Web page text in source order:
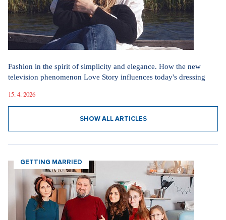
Fashion in the spirit of simplicity and elegance. How the new
television phenomenon Love Story influences today's dressing
15. 4. 2026
SHOW ALL ARTICLES
GETTING MARRIED